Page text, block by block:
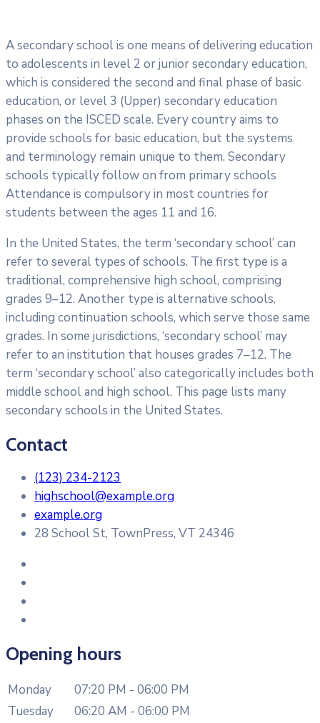
A secondary school is one means of delivering education
to adolescents in level 2 or junior secondary education,
which is considered the second and final phase of basic
education, or level 3 (Upper) secondary education
phases on the ISCED scale. Every country aims to
provide schools for basic education, but the systems
and terminology remain unique to them. Secondary
schools typically follow on from primary schools
Attendance is compulsory in most countries for
students between the ages 11 and 16.
In the United States, the term ‘secondary school’ can
refer to several types of schools. The first type is a
traditional, comprehensive high school, comprising
grades 9–12. Another type is alternative schools,
including continuation schools, which serve those same
grades. In some jurisdictions, ‘secondary school’ may
refer to an institution that houses grades 7–12. The
term ‘secondary school’ also categorically includes both
middle school and high school. This page lists many
secondary schools in the United States.
Contact
(123) 234-2123
highschool@example.org
example.org
28 School St, TownPress, VT 24346
Opening hours
Monday
07:20 PM - 06:00 PM
Tuesday
06:20 AM - 06:00 PM